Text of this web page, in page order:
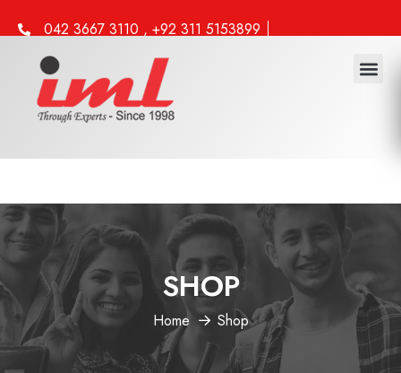
042 3667 3110 , +92 311 5153899
info@iml.edu.pk
SHOP
Home Shop